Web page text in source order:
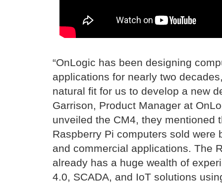
“OnLogic has been designing
applications for nearly two
natural fit for us to develop a new
Garrison, Product Manager at
unveiled the CM4, they mentioned
Raspberry Pi computers sold were
and commercial applications. The
already has a huge wealth of
4.0, SCADA, and IoT solutions